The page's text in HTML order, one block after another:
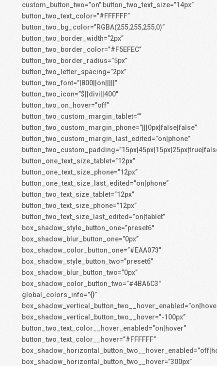
custom_button_two=”on” button_two_text_size=”14px”
button_two_text_color=”#FFFFFF”
button_two_bg_color=”RGBA(255,255,255,0)”
button_two_border_width=”2px”
button_two_border_color=”#F5EFEC”
button_two_border_radius=”5px”
button_two_letter_spacing=”2px”
button_two_font=”|800||on|||||”
button_two_icon=”$||divi||400″
button_two_on_hover=”off”
button_two_custom_margin_tablet=””
button_two_custom_margin_phone=”|||0px|false|false”
button_two_custom_margin_last_edited=”on|phone”
button_one_text_size_tablet=”12px”
button_one_text_size_phone=”12px”
button_one_text_size_last_edited=”on|phone”
button_two_text_size_tablet=”12px”
button_two_text_size_phone=”12px”
button_two_text_size_last_edited=”on|tablet”
box_shadow_style_button_one=”preset6″
box_shadow_blur_button_one=”0px”
box_shadow_color_button_one=”#EAA073″
box_shadow_style_button_two=”preset6″
box_shadow_blur_button_two=”0px”
box_shadow_color_button_two=”#4BA6C3″
global_colors_info=”{}”
box_shadow_vertical_button_two__hover=”-100px”
button_two_text_color__hover_enabled=”on|hover”
button_two_text_color__hover=”#FFFFFF”
box_shadow_horizontal_button_two__hover=”300px”